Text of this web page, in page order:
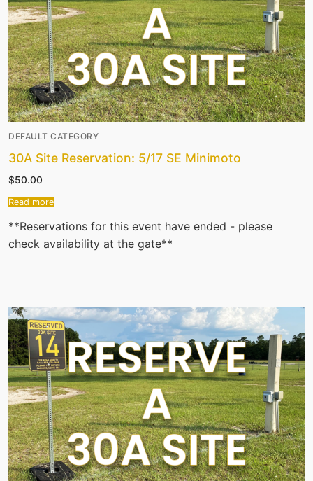
DEFAULT CATEGORY
30A Site Reservation: 5/17 SE Minimoto
$50.00
Read more
**Reservations for this event have ended - please
check availability at the gate**